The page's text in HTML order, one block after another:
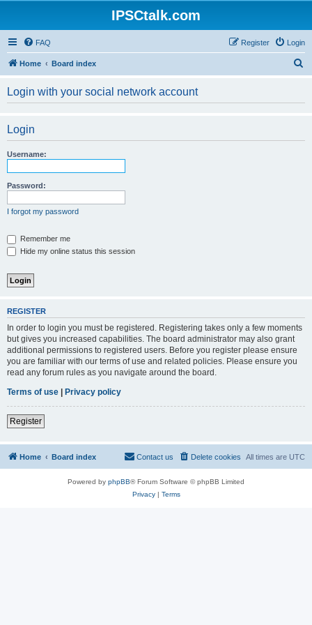
IPSCtalk.com
FAQ Login
Register
Home Board index
Login with your social network account
Login
Username:
Password:
I forgot my password
Remember me
Hide my online status this session
REGISTER
In order to login you must be registered. Registering takes only a few moments
but gives you increased capabilities. The board administrator may also grant
additional permissions to registered users. Before you register please ensure
you are familiar with our terms of use and related policies. Please ensure you
read any forum rules as you navigate around the board.
Terms of use | Privacy policy
Register
Home Board index All times are UTC
Delete cookies
Contact us
Powered by phpBB® Forum Software © phpBB Limited
Privacy| Terms